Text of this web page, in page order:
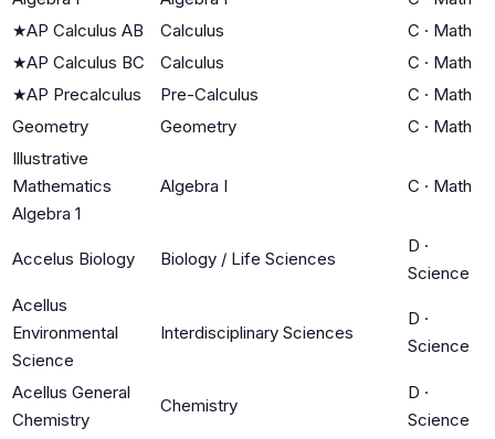
★AP Calculus AB Calculus C · Math
★AP Calculus BC Calculus C · Math
★AP Precalculus Pre-Calculus C · Math
Geometry
Geometry C · Math
Illustrative
Mathematics
Algebra 1
Algebra I C · Math
Accelus Biology Biology / Life Sciences
D ·
Science
Acellus
Environmental
Science
Interdisciplinary Sciences
D ·
Science
Acellus General
Chemistry
Chemistry
D ·
Science